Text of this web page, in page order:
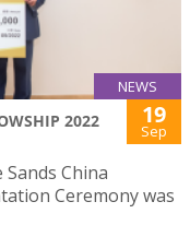
NEWS
2022 19
Sep
China
Ceremony was